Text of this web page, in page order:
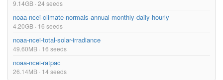
9.14GB · 24 seeds
noaa-ncei-climate-normals-annual-monthly-daily-hourly
4.20GB · 16 seeds
noaa-ncei-total-solar-irradiance
49.60MB · 16 seeds
noaa-ncei-ratpac
26.14MB · 14 seeds